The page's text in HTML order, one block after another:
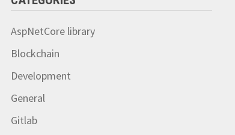
AspNetCore library
Blockchain
Development
General
Gitlab